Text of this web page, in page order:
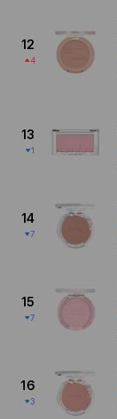
12
4
13
1
14
7
15
7
16
3